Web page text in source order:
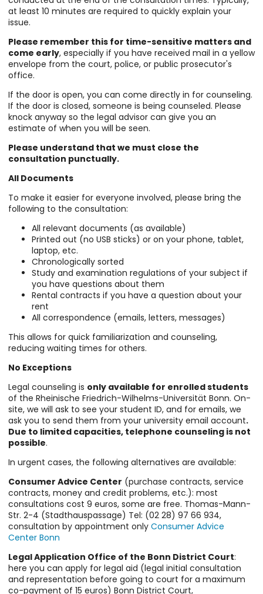
at least 10 minutes are required to quickly explain your
issue.
Please remember this for time-sensitive matters and
come early, especially if you have received mail in a yellow
envelope from the court, police, or public prosecutor's
office.
If the door is open, you can come directly in for counseling.
If the door is closed, someone is being counseled. Please
knock anyway so the legal advisor can give you an
estimate of when you will be seen.
Please understand that we must close the
consultation punctually.
All Documents
To make it easier for everyone involved, please bring the
following to the consultation:
All relevant documents (as available)
Printed out (no USB sticks) or on your phone, tablet,
laptop, etc.
Chronologically sorted
Study and examination regulations of your subject if
you have questions about them
Rental contracts if you have a question about your
rent
All correspondence (emails, letters, messages)
This allows for quick familiarization and counseling,
reducing waiting times for others.
No Exceptions
Legal counseling is only available for enrolled students
of the Rheinische Friedrich-Wilhelms-Universität Bonn. On-
site, we will ask to see your student ID, and for emails, we
ask you to send them from your university email account.
Due to limited capacities, telephone counseling is not
possible.
In urgent cases, the following alternatives are available:
Consumer Advice Center (purchase contracts, service
contracts, money and credit problems, etc.): most
consultations cost 9 euros, some are free. Thomas-Mann-
Str. 2-4 (Stadthauspassage) Tel: (02 28) 97 66 934,
consultation by appointment only Consumer Advice
Center Bonn
Legal Application Office of the Bonn District Court:
here you can apply for legal aid (legal initial consultation
and representation before going to court for a maximum
co-payment of 15 euros) Bonn District Court,